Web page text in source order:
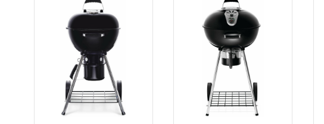
Product Brands
Napoleon
Product categories